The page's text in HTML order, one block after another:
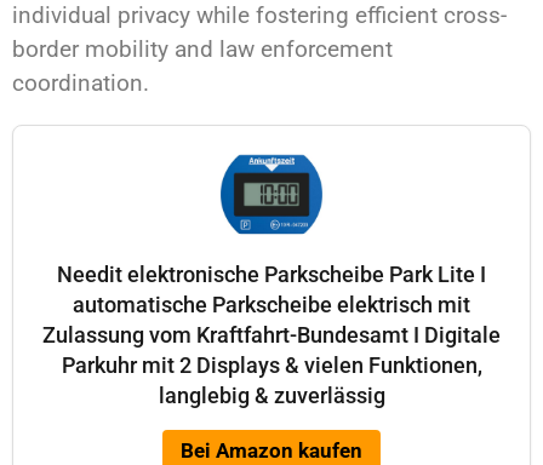
individual privacy while fostering efficient cross-
border mobility and law enforcement
coordination.
Needit elektronische Parkscheibe Park Lite I
automatische Parkscheibe elektrisch mit
Zulassung vom Kraftfahrt-Bundesamt I Digitale
Parkuhr mit 2 Displays & vielen Funktionen,
langlebig & zuverlässig
Bei Amazon kaufen